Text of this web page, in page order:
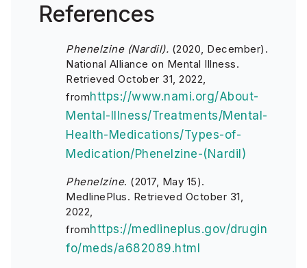
References
Phenelzine (Nardil). (2020, December).
National Alliance on Mental Illness.
Retrieved October 31, 2022,
fromhttps://www.nami.org/About-
Mental-Illness/Treatments/Mental-
Health-Medications/Types-of-
Medication/Phenelzine-(Nardil)
Phenelzine. (2017, May 15).
MedlinePlus. Retrieved October 31,
2022,
fromhttps://medlineplus.gov/drugin
fo/meds/a682089.html